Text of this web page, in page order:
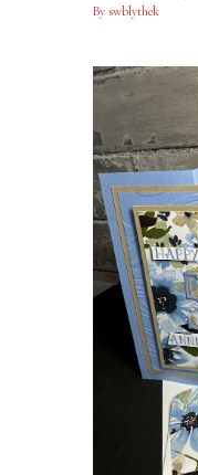
By swblythek